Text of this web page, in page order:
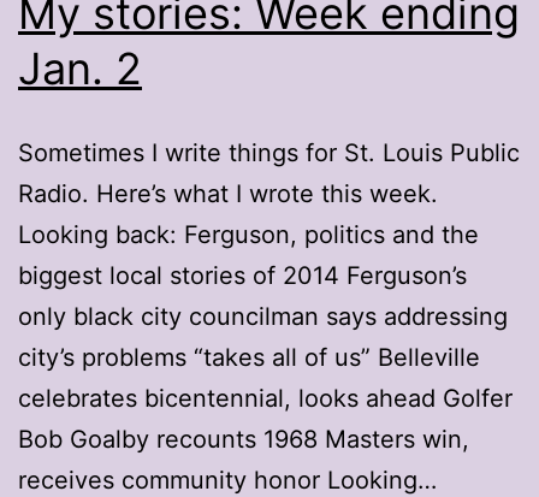
My stories: Week ending
Jan. 2
Sometimes I write things for St. Louis Public
Radio. Here’s what I wrote this week.
Looking back: Ferguson, politics and the
biggest local stories of 2014 Ferguson’s
only black city councilman says addressing
city’s problems “takes all of us” Belleville
celebrates bicentennial, looks ahead Golfer
Bob Goalby recounts 1968 Masters win,
receives community honor Looking…